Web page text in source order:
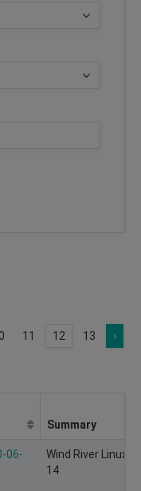
11 12 13 ›
Summary
06-
Wind River Linux
14